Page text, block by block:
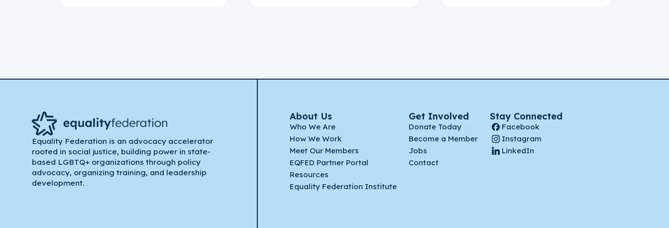
Equality Federation is an advocacy accelerator
rooted in social justice, building power in state-
based LGBTQ+ organizations through policy
advocacy, organizing training, and leadership
development.
About Us
Who We Are
How We Work
Meet Our Members
EQFED Partner Portal
Resources
Equality Federation Institute
Get Involved
Donate Today
Become a Member
Jobs
Contact
Stay Connected
Facebook
Instagram
LinkedIn